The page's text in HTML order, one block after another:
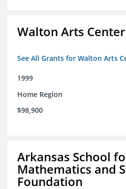
Walton Arts
See All Grants for Walton Arts
1999
Home Region
$98,900
Arkansas School
Mathematics and
Foundation